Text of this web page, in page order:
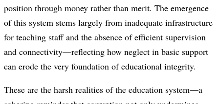
position through money rather than merit. The emergence
of this system stems largely from inadequate infrastructure
for teaching staff and the absence of efficient supervision
and connectivity—reflecting how neglect in basic support
can erode the very foundation of educational integrity.
These are the harsh realities of the education system—a